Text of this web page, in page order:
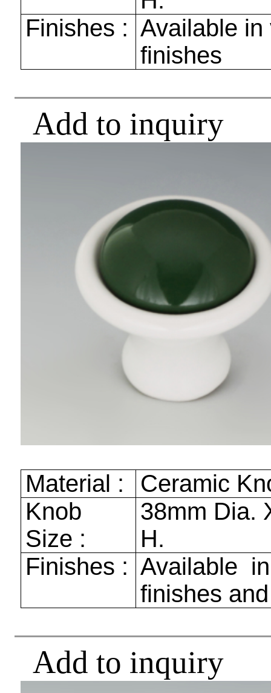
Finishes : Available in
finishes
Add to inquiry
Material :
Ceramic
Knob
Size :
38mm Dia.
H.
Finishes : Available
finishes
Add to inquiry